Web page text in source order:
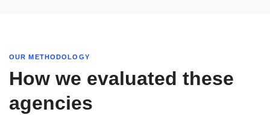
OUR METHODOLOGY
How we evaluated these
agencies